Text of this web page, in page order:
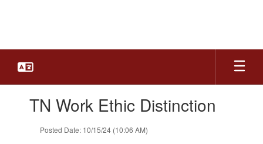
TN Work Ethic Distinction
Posted Date: 10/15/24 (10:06 AM)